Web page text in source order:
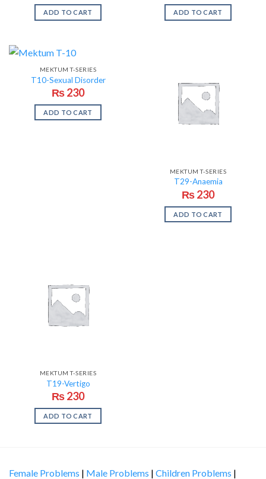
ADD TO CART ADD TO CART
MEKTUM T-SERIES
T10-Sexual Disorder
₨230
ADD TO CART
MEKTUM T-SERIES
T29-Anaemia
₨230
ADD TO CART
MEKTUM T-SERIES
T19-Vertigo
₨230
ADD TO CART
Female Problems | Male Problems | Children Problems |